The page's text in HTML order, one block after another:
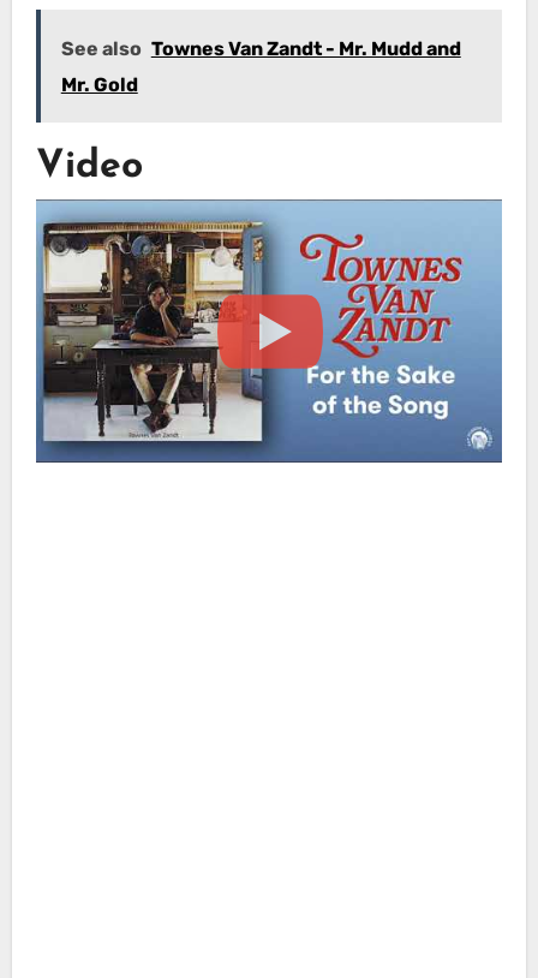
See also Townes Van Zandt - Mr. Mudd and
Mr. Gold
Video